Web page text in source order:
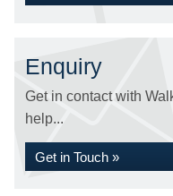
Enquiry
Get in contact with
help...
Get in Touch »